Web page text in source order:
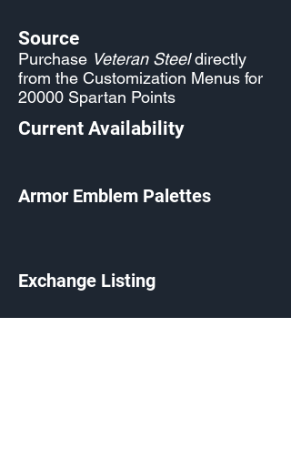
Source
Purchase Veteran Steeldirectly
from the Customization Menus for
20000 Spartan Points
Current Availability
Armor Emblem Palettes
Exchange Listing